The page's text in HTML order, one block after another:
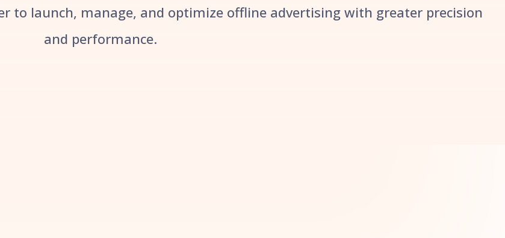
to launch, manage, and optimize offline advertising with greater precision
and performance.